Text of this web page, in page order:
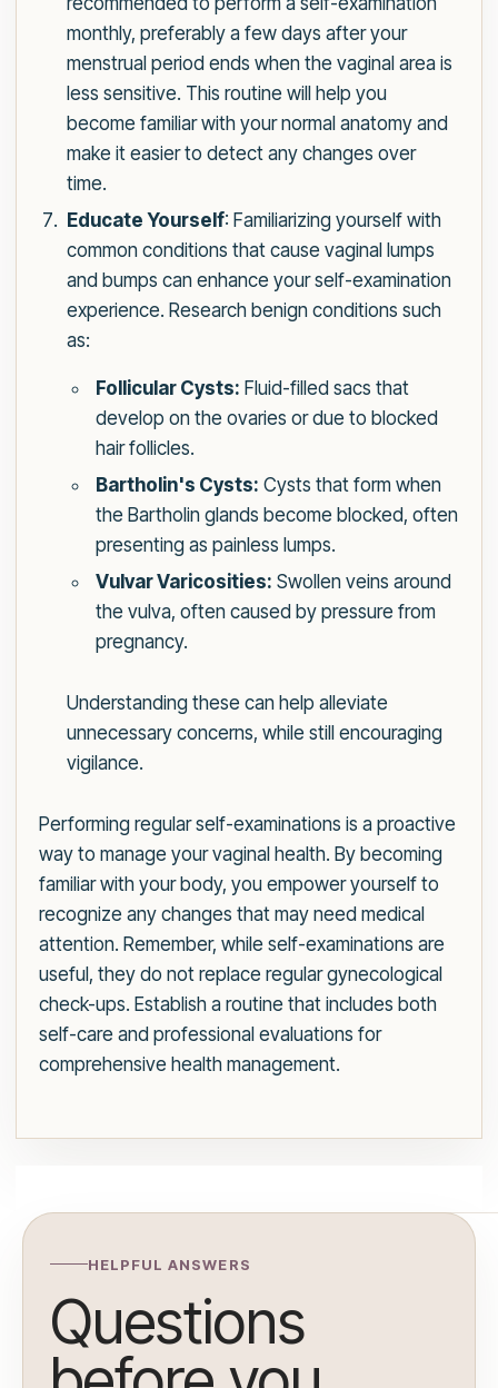
monthly, preferably a few days after your
menstrual period ends when the vaginal area is
less sensitive. This routine will help you
become familiar with your normal anatomy and
make it easier to detect any changes over
time.
Educate Yourself: Familiarizing yourself with
common conditions that cause vaginal lumps
and bumps can enhance your self-examination
experience. Research benign conditions such
as:
Follicular Cysts: Fluid-filled sacs that
develop on the ovaries or due to blocked
hair follicles.
Bartholin's Cysts: Cysts that form when
the Bartholin glands become blocked, often
presenting as painless lumps.
Vulvar Varicosities: Swollen veins around
the vulva, often caused by pressure from
pregnancy.
Understanding these can help alleviate
unnecessary concerns, while still encouraging
vigilance.
Performing regular self-examinations is a proactive
way to manage your vaginal health. By becoming
familiar with your body, you empower yourself to
recognize any changes that may need medical
attention. Remember, while self-examinations are
useful, they do not replace regular gynecological
check-ups. Establish a routine that includes both
self-care and professional evaluations for
comprehensive health management.
HELPFUL ANSWERS
Questions